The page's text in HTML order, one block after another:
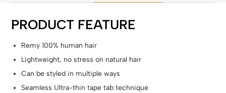
PRODUCT FEATURE
Remy 100% human hair
Lightweight, no stress on natural hair
Can be styled in multiple ways
Seamless Ultra-thin tape tab technique